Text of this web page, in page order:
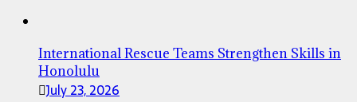
International Rescue Teams Strengthen Skills in
Honolulu
July 23, 2026